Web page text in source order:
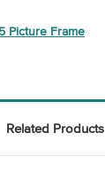
Picture Frame
Related Products